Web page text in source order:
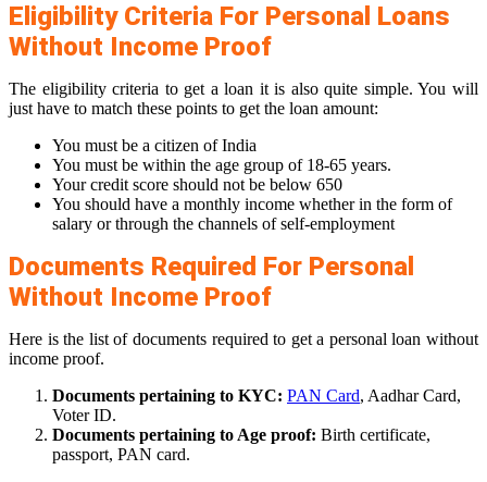
Eligibility Criteria For Personal Loans
Without Income Proof
The eligibility criteria to get a loan it is also quite simple. You will
just have to match these points to get the loan amount:
You must be a citizen of India
You must be within the age group of 18-65 years.
Your credit score should not be below 650
You should have a monthly income whether in the form of
salary or through the channels of self-employment
Documents Required For Personal
Without Income Proof
Here is the list of documents required to get a personal loan without
income proof.
Documents pertaining to KYC: PAN Card, Aadhar Card,
Voter ID.
Documents pertaining to Age proof: Birth certificate,
passport, PAN card.